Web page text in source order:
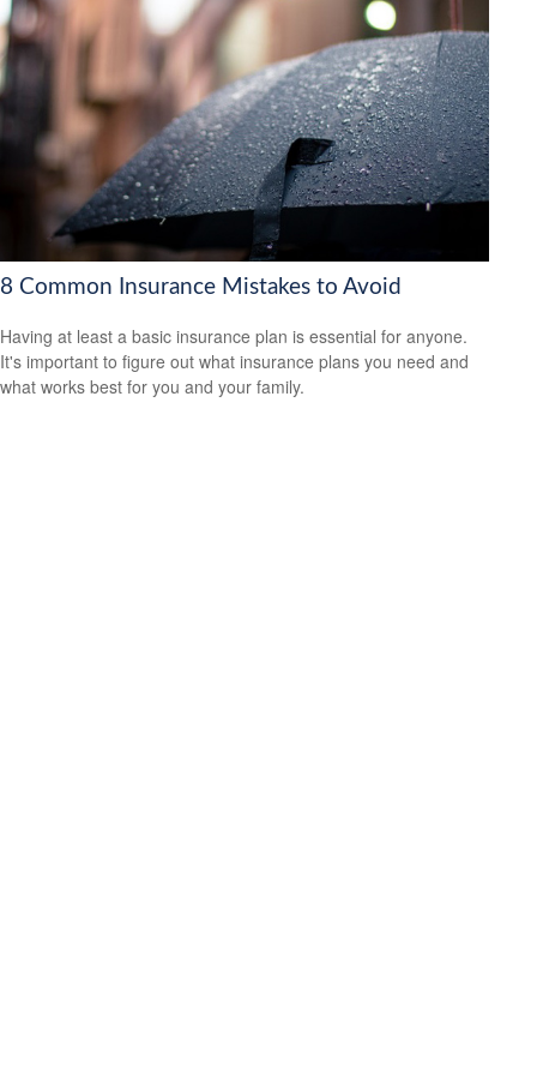
8 Common Insurance Mistakes to Avoid
Having at least a basic insurance plan is essential for anyone.
It's important to figure out what insurance plans you need and
what works best for you and your family.